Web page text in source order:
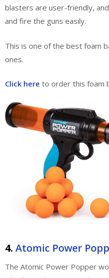
blasters are user-friendly,
and fire the guns easily.
This is one of the best foam
ones.
Click here to order this foam
4. Atomic Power
The Atomic Power Popper